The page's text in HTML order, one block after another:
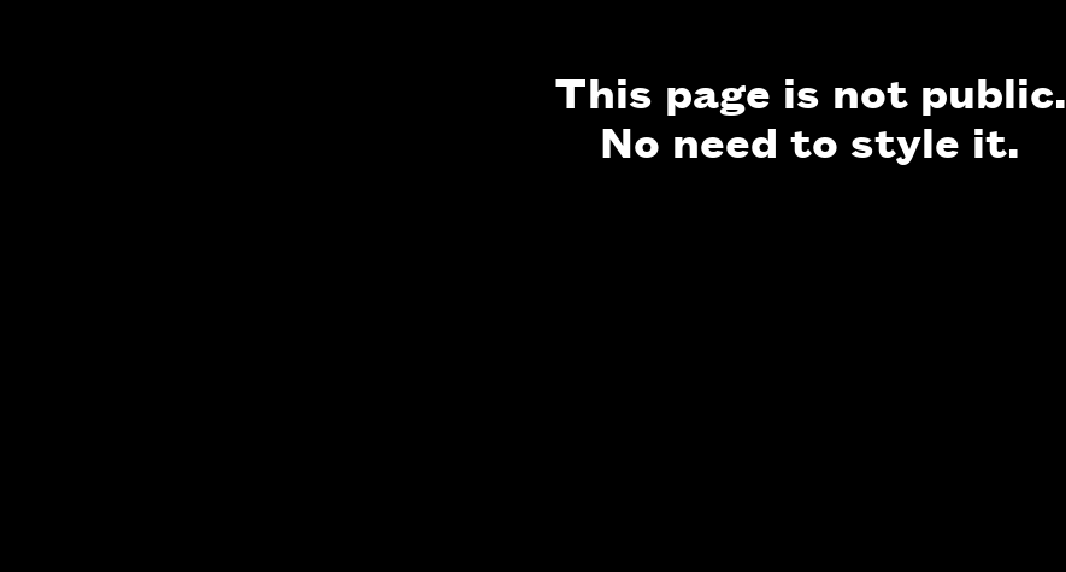
This page is not public.
No need to style it.